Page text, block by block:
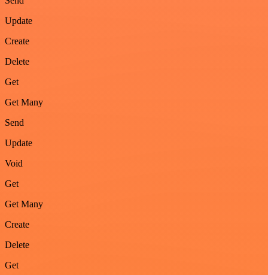
Update
Create
Delete
Get
Get Many
Send
Update
Void
Get
Get Many
Create
Delete
Get